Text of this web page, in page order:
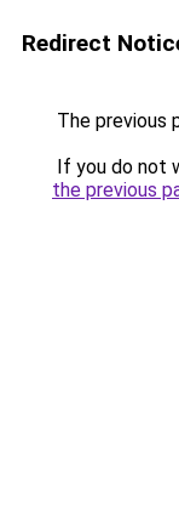
Redirect
The previous
If you do not
the previous